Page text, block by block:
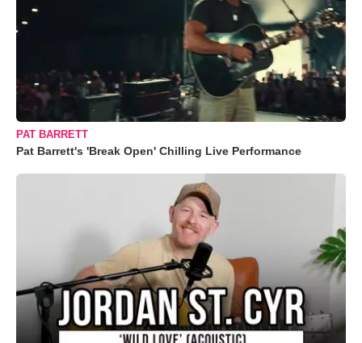
PAT BARRETT
Pat Barrett's 'Break Open' Chilling Live Performance